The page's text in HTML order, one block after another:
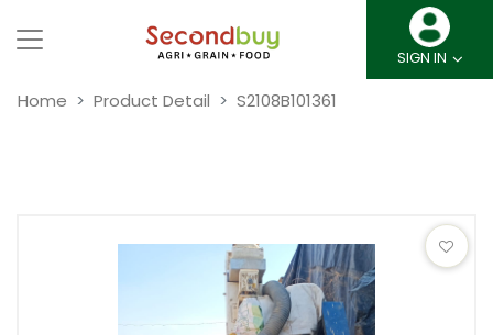
SIGN IN
Home Product Detail S2108B101361